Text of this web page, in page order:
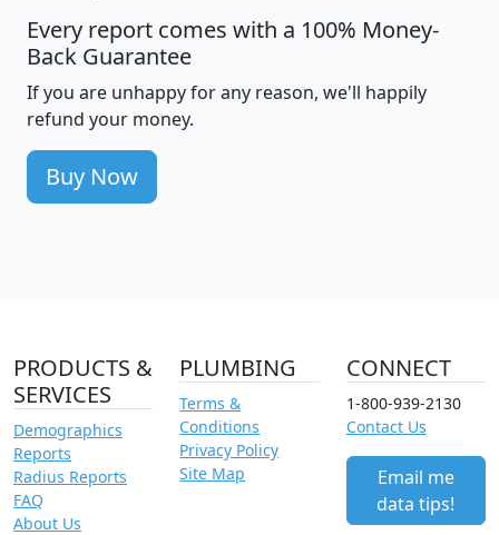
Every report comes with a 100% Money-
Back Guarantee
If you are unhappy for any reason, we'll happily
refund your money.
Buy Now
PRODUCTS &
SERVICES
Demographics
Reports
Radius Reports
FAQ
About Us
PLUMBING
Terms &
Conditions
Privacy Policy
Site Map
CONNECT
1-800-939-2130
Contact Us
Email me
data tips!